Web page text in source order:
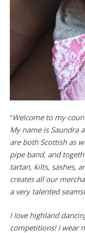
“Welcome to my
My name is Saundra
are both Scottish as
pipe band, and
tartan, kilts, sashes,
creates all our
a very talented
I love highland
competitions! I wear